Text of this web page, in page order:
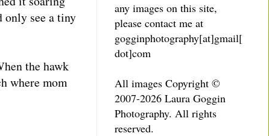
only see a tiny
the hawk
where mom
any images on this site,
please contact me at
gogginphotography[at]gmail[
dot]com
All images Copyright ©
2007-2026 Laura Goggin
Photography. All rights
reserved.